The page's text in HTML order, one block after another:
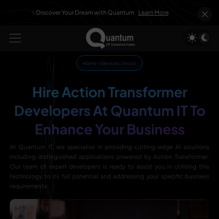
✨Discover Your Dream with Quantum Learn More
Home >Services Details
Hire Action Transformer
Developers At Quantum IT To
Enhance Your Business
At Quantum IT, we specialise in providing cutting-edge AI solutions
including distinguished applications powered by Action Transformer.
Our team of expert developers is ready to assist you in utilising this
technology to its full potential and addressing your specific business
requirements.